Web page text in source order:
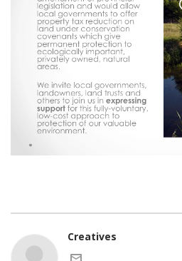
Creatives